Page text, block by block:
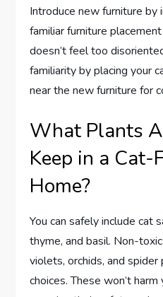
Introduce new furniture by
familiar furniture
doesn’t feel too
familiarity by placing your
near the new furniture for
What Plants
Keep in a Cat-
Home?
You can safely include cat
thyme, and basil. Non-
violets, orchids, and
choices. These won’t